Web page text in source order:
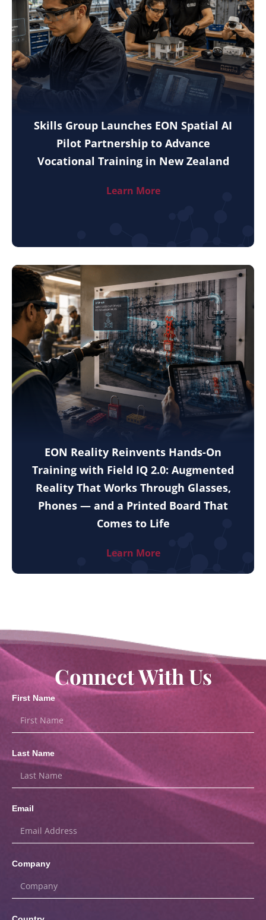
Skills Group Launches EON Spatial AI
Pilot Partnership to Advance
Vocational Training in New Zealand
Learn More
EON Reality Reinvents Hands-On
Training with Field IQ 2.0: Augmented
Reality That Works Through Glasses,
Phones — and a Printed Board That
Comes to Life
Learn More
Connect With Us
First Name
Last Name
Email
Company